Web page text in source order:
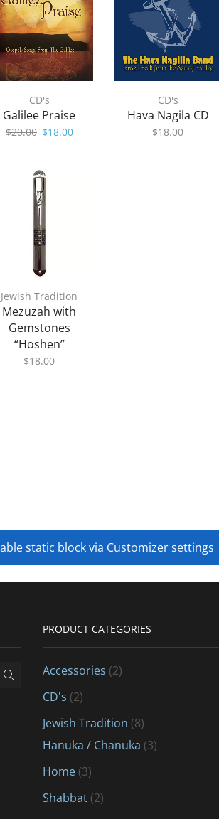
CD's
Galilee Praise
$20.00 Original
$20.00.
$18.00Current
CD's
Hava Nagila CD
$18.00
Jewish Tradition
Mezuzah with
Gemstones
“Hoshen”
$18.00
static block via Customizer settings
PRODUCT CATEGORIES
Accessories (2)
CD's (2)
Jewish Tradition (8)
Hanuka / Chanuka (3)
Home (3)
Shabbat (2)